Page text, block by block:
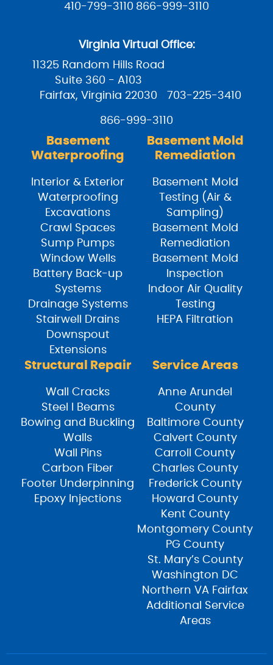
410-799-3110 866-999-3110
Virginia Virtual Office:
11325 Random Hills Road
Suite 360 - A103
Fairfax, Virginia 22030
703-225-3410
866-999-3110
Basement
Waterproofing
Interior & Exterior
Waterproofing
Excavations
Crawl Spaces
Sump Pumps
Window Wells
Battery Back-up
Systems
Drainage Systems
Stairwell Drains
Downspout
Extensions
Basement Mold
Remediation
Basement Mold
Testing (Air &
Sampling)
Basement Mold
Remediation
Basement Mold
Inspection
Indoor Air Quality
Testing
HEPA Filtration
Structural Repair
Wall Cracks
Steel I Beams
Bowing and Buckling
Walls
Wall Pins
Carbon Fiber
Footer Underpinning
Epoxy Injections
Service Areas
Anne Arundel
County
Baltimore County
Calvert County
Carroll County
Charles County
Frederick County
Howard County
Kent County
Montgomery County
PG County
St. Mary’s County
Washington DC
Northern VA Fairfax
Additional Service
Areas